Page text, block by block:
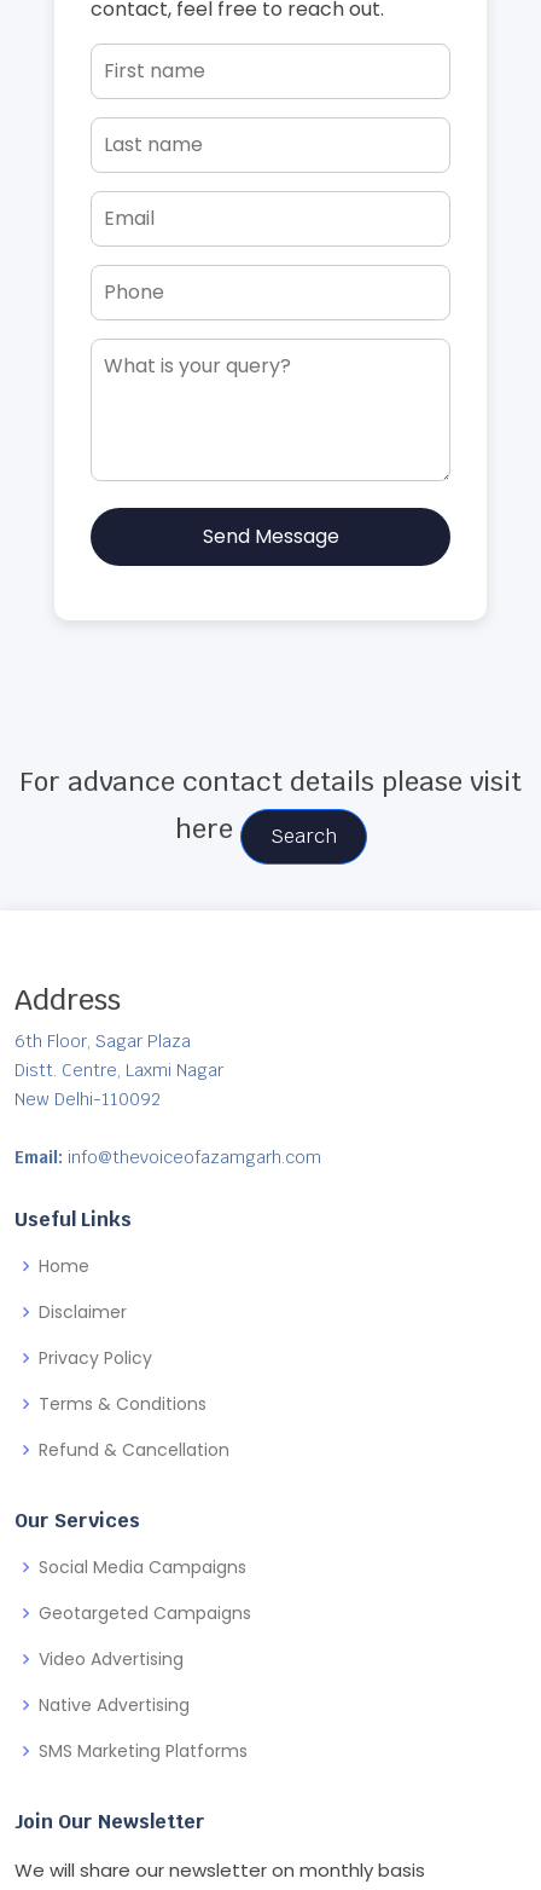
contact, feel free to reach out.
Send Message
For advance contact details please visit
here
Search
Address
6th Floor, Sagar Plaza
Distt. Centre, Laxmi Nagar
New Delhi-110092
Email: info@thevoiceofazamgarh.com
Useful Links
Home
Disclaimer
Privacy Policy
Terms & Conditions
Refund & Cancellation
Our Services
Social Media Campaigns
Geotargeted Campaigns
Video Advertising
Native Advertising
SMS Marketing Platforms
Join Our Newsletter
We will share our newsletter on monthly basis